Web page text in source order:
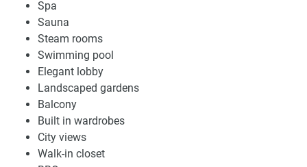
Spa
Sauna
Steam rooms
Swimming pool
Elegant lobby
Landscaped gardens
Balcony
Built in wardrobes
City views
Walk-in closet
(7 min)
Medical Facilities: Midline Bay Medical (5 min), Zack
Medical Centre (11 min), Al Ittihad Medical Center (10
min), Dr. Deena Al Qedrah Medical Center (6 min),
Excellency Center (11 min)
Café/Restaurants: Vault (10 min), Bait Al Dana
Restaurant & Cafe (10 min), Healthy Little Secrets
(HLS) cafe (1 min), The Health Spot Café (3 min),
Tazzina Cafe (4 min), Farsi Restaurant (5 min), Keif
Restaurant (5 min), BASTA! (5 min)